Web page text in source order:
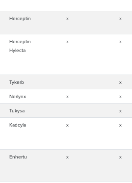
Herceptin x x
Herceptin
Hylecta
x x
Tykerb x
Nerlynx x x
Tukysa x
Kadcyla x x
Enhertu x x